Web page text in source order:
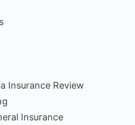
Insurance Review
Insurance